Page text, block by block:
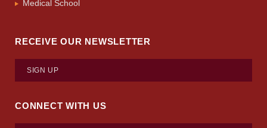
Medical School
RECEIVE OUR NEWSLETTER
SIGN UP
CONNECT WITH US